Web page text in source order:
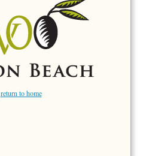
return to home